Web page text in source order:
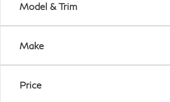
Model & Trim
Make
Price